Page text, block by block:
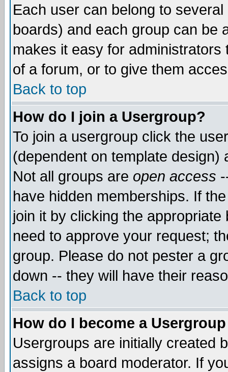
Each user can belong to
boards) and each group can be
makes it easy for
of a forum, or to give them
Back to top
How do I join a Usergroup?
To join a usergroup click the
(dependent on template
Not all groups are open access
have hidden memberships. If
join it by clicking the
need to approve your request;
group. Please do not pester a
down -- they will have their
Back to top
How do I become a
Usergroups are initially created
assigns a board moderator. If